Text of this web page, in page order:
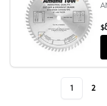
10" x 60
$
1 2